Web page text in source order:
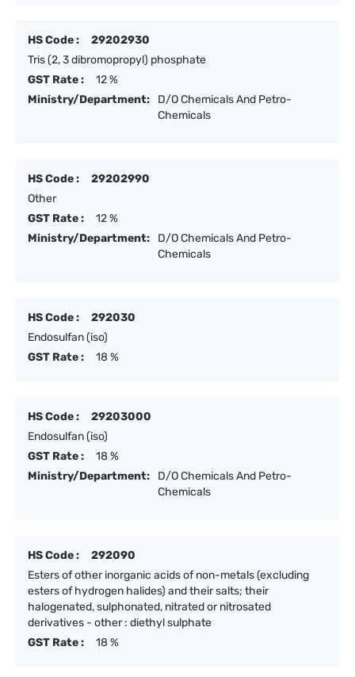
HS Code :
29202930
Tris (2, 3 dibromopropyl) phosphate
GST Rate :
12 %
Ministry/Department:
D/O Chemicals And Petro-
Chemicals
HS Code :
29202990
Other
GST Rate :
12 %
Ministry/Department:
D/O Chemicals And Petro-
Chemicals
HS Code :
292030
Endosulfan (iso)
GST Rate :
18 %
HS Code :
29203000
Endosulfan (iso)
GST Rate :
18 %
Ministry/Department:
D/O Chemicals And Petro-
Chemicals
HS Code :
292090
Esters of other inorganic acids of non-metals (excluding
esters of hydrogen halides) and their salts; their
halogenated, sulphonated, nitrated or nitrosated
derivatives - other : diethyl sulphate
GST Rate :
18 %